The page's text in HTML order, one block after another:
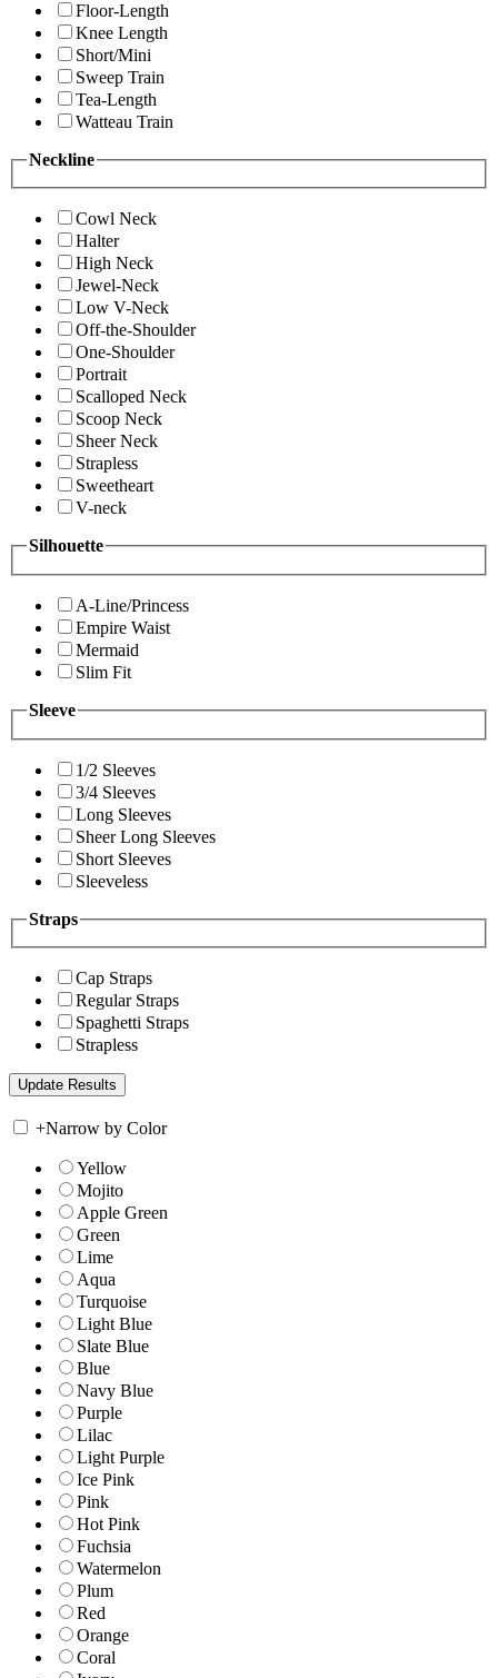
Floor-Length
Knee Length
Short/Mini
Sweep Train
Tea-Length
Watteau Train
Neckline
Cowl Neck
Halter
High Neck
Jewel-Neck
Low V-Neck
Off-the-Shoulder
One-Shoulder
Portrait
Scalloped Neck
Scoop Neck
Sheer Neck
Strapless
Sweetheart
V-neck
Silhouette
A-Line/Princess
Empire Waist
Mermaid
Slim Fit
Sleeve
1/2 Sleeves
3/4 Sleeves
Long Sleeves
Sheer Long Sleeves
Short Sleeves
Sleeveless
Straps
Cap Straps
Regular Straps
Spaghetti Straps
Strapless
+Narrow by Color
Yellow
Mojito
Apple Green
Green
Lime
Aqua
Turquoise
Light Blue
Slate Blue
Blue
Navy Blue
Purple
Lilac
Light Purple
Ice Pink
Pink
Hot Pink
Fuchsia
Watermelon
Plum
Red
Orange
Coral